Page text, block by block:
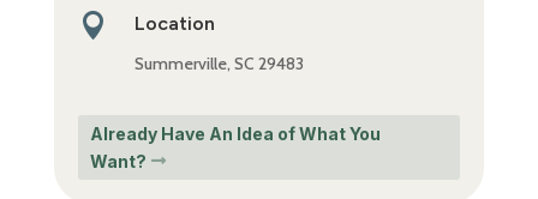
 Location
Summerville, SC 29483
Already Have An Idea of What You
Want?